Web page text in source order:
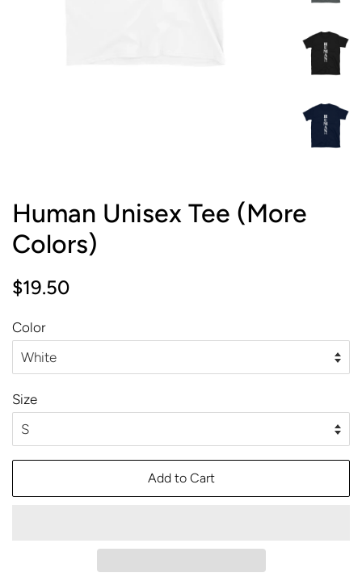
Human Unisex Tee (More
Colors)
Regular
$19.50
Color
Size
Add to Cart